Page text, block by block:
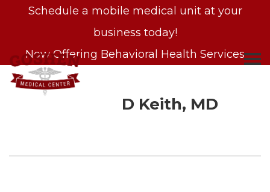
Schedule a mobile medical unit at your
business today!
Now Offering Behavioral Health Services
D Keith, MD